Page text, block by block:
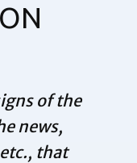
of the
news,
that